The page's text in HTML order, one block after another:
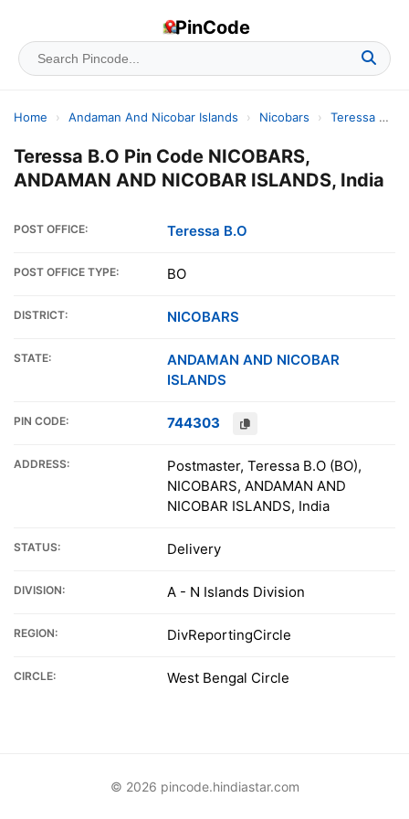
PinCode
Home › Andaman And Nicobar Islands › Nicobars › Teressa B.o
Teressa B.O Pin Code NICOBARS,
ANDAMAN AND NICOBAR ISLANDS, India
POST OFFICE: Teressa B.O
POST OFFICE TYPE: BO
DISTRICT: NICOBARS
STATE:
ANDAMAN AND NICOBAR
ISLANDS
PIN CODE: 744303
ADDRESS:
Postmaster, Teressa B.O (BO),
NICOBARS, ANDAMAN AND
NICOBAR ISLANDS, India
STATUS: Delivery
DIVISION: A - N Islands Division
REGION: DivReportingCircle
CIRCLE: West Bengal Circle
© 2026 pincode.hindiastar.com